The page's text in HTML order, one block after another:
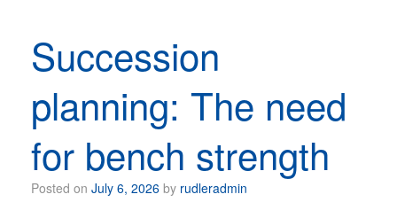
Succession
planning: The need
for bench strength
Posted on July 6, 2026 by rudleradmin